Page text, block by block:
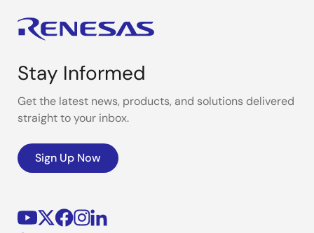
Stay Informed
Get the latest news, products, and solutions delivered
straight to your inbox.
Sign Up Now